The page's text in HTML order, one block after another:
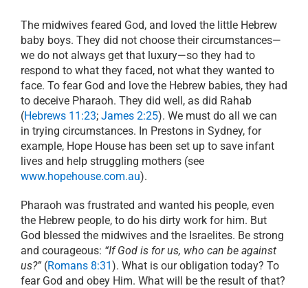
The midwives feared God, and loved the little Hebrew
baby boys. They did not choose their circumstances—
we do not always get that luxury—so they had to
respond to what they faced, not what they wanted to
face. To fear God and love the Hebrew babies, they had
to deceive Pharaoh. They did well, as did Rahab
(Hebrews 11:23; James 2:25). We must do all we can
in trying circumstances. In Prestons in Sydney, for
example, Hope House has been set up to save infant
lives and help struggling mothers (see
www.hopehouse.com.au).
Pharaoh was frustrated and wanted his people, even
the Hebrew people, to do his dirty work for him. But
God blessed the midwives and the Israelites. Be strong
and courageous: “If God is for us, who can be against
us?” (Romans 8:31). What is our obligation today? To
fear God and obey Him. What will be the result of that?